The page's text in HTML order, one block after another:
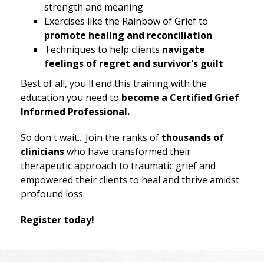
strength and meaning
Exercises like the Rainbow of Grief to
promote healing and reconciliation
Techniques to help clients navigate
feelings of regret and survivor's guilt
Best of all, you'll end this training with the
education you need to become a Certified Grief
Informed Professional.
So don't wait... Join the ranks of thousands of
clinicianswho have transformed their
therapeutic approach to traumatic grief and
empowered their clients to heal and thrive amidst
profound loss.
Register today!